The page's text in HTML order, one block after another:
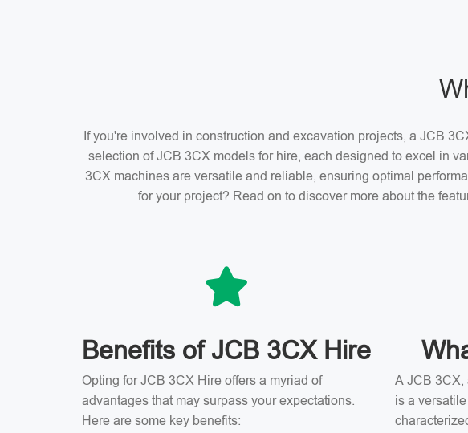
If you're involved in construction and excavation projects, a JCB
selection of JCB 3CX models for hire, each designed to excel in
3CX machines are versatile and reliable, ensuring optimal
for your project? Read on to discover more about the
Benefits of JCB 3CX Hire
Opting for JCB 3CX Hire offers a myriad of
advantages that may surpass your expectations.
Here are some key benefits:
A JCB 3CX,
is a